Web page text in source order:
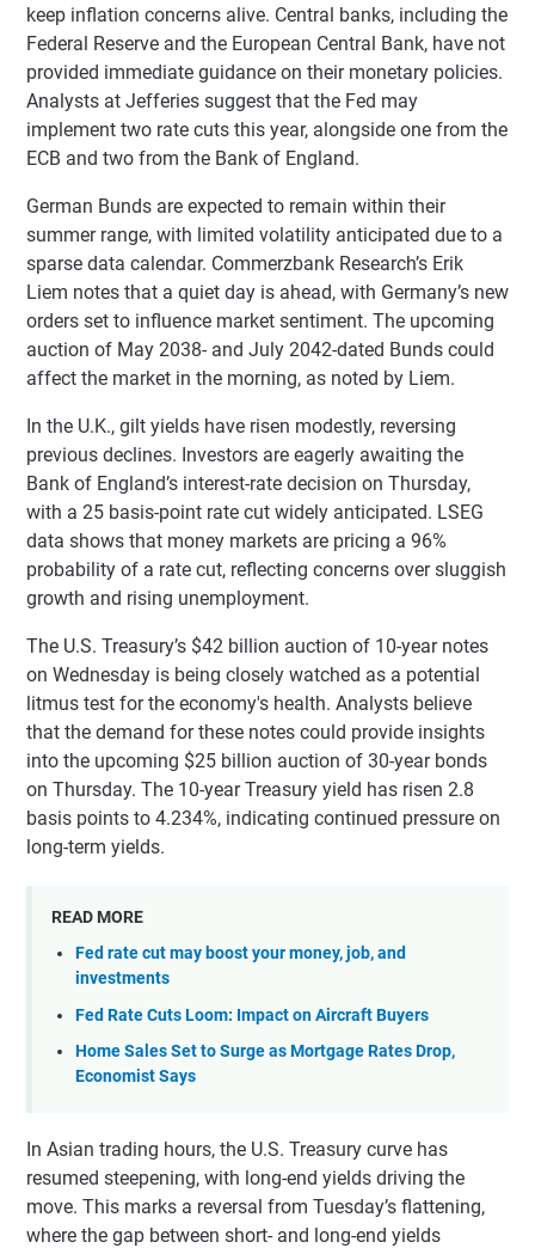
keep inflation concerns alive. Central banks, including the
Federal Reserve and the European Central Bank, have not
provided immediate guidance on their monetary policies.
Analysts at Jefferies suggest that the Fed may
implement two rate cuts this year, alongside one from the
ECB and two from the Bank of England.
German Bunds are expected to remain within their
summer range, with limited volatility anticipated due to a
sparse data calendar. Commerzbank Research’s Erik
Liem notes that a quiet day is ahead, with Germany’s new
orders set to influence market sentiment. The upcoming
auction of May 2038- and July 2042-dated Bunds could
affect the market in the morning, as noted by Liem.
In the U.K., gilt yields have risen modestly, reversing
previous declines. Investors are eagerly awaiting the
Bank of England’s interest-rate decision on Thursday,
with a 25 basis-point rate cut widely anticipated. LSEG
data shows that money markets are pricing a 96%
probability of a rate cut, reflecting concerns over sluggish
growth and rising unemployment.
The U.S. Treasury’s $42 billion auction of 10-year notes
on Wednesday is being closely watched as a potential
litmus test for the economy's health. Analysts believe
that the demand for these notes could provide insights
into the upcoming $25 billion auction of 30-year bonds
on Thursday. The 10-year Treasury yield has risen 2.8
basis points to 4.234%, indicating continued pressure on
long-term yields.
READ MORE
Fed rate cut may boost your money, job, and
investments
Fed Rate Cuts Loom: Impact on Aircraft Buyers
Home Sales Set to Surge as Mortgage Rates Drop,
Economist Says
In Asian trading hours, the U.S. Treasury curve has
resumed steepening, with long-end yields driving the
move. This marks a reversal from Tuesday’s flattening,
where the gap between short- and long-end yields